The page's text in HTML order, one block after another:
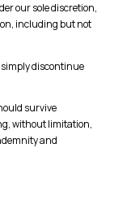
our sole discretion,
including but not
discontinue
survive
without limitation,
and